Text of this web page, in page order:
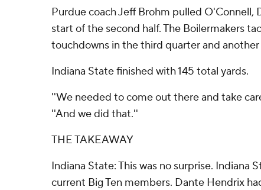
Purdue coach Jeff Brohm pulled O'Connell,
start of the second half. The Boilermakers
touchdowns in the third quarter and
Indiana State finished with 145 total yards.
''We needed to come out there and take
''And we did that.''
THE TAKEAWAY
Indiana State: This was no surprise. Indiana
current Big Ten members. Dante Hendrix